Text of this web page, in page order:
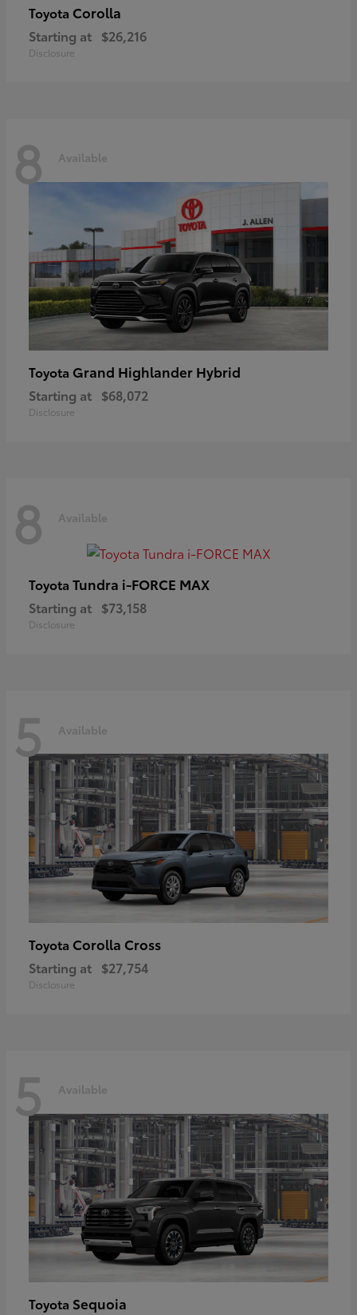
Toyota Corolla
Starting at $26,216
Disclosure
8 Available
Toyota Grand Highlander Hybrid
Starting at $68,072
Disclosure
8 Available
Toyota Tundra i-FORCE MAX
Starting at $73,158
Disclosure
5 Available
Toyota Corolla Cross
Starting at $27,754
Disclosure
5 Available
Toyota Sequoia